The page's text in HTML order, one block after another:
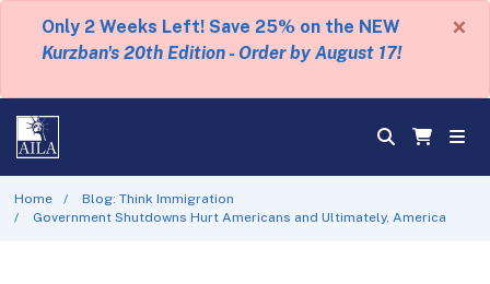
Only 2 Weeks Left! Save 25% on the NEW
Kurzban's 20th Edition - Order by August 17!
×
Home
Blog: Think Immigration
Government Shutdowns Hurt Americans and Ultimately, America